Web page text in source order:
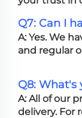
Q7: Can I
A: Yes. We
and regular
Q8: What's
A: All of our
delivery. For